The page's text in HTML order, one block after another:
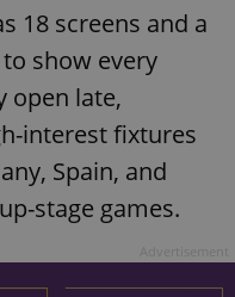
18 screens and a
show every
open late,
interest fixtures
Spain, and
stage games.